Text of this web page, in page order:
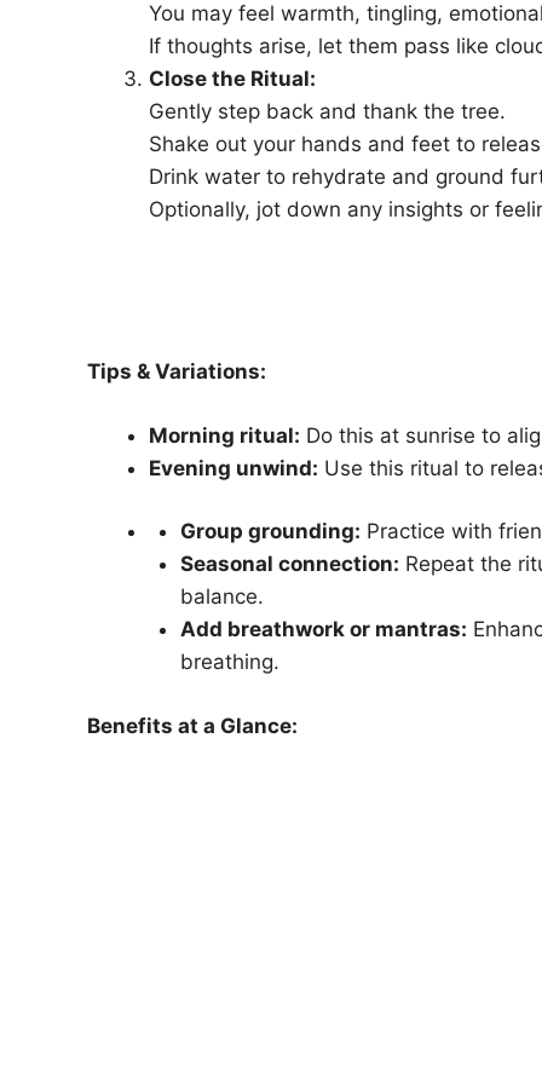
You may feel warmth, tingling,
If thoughts arise, let them pass like
Close the Ritual:
Gently step back and thank the tree.
Shake out your hands and feet to
Drink water to rehydrate and ground
Optionally, jot down any insights or
Tips & Variations:
Morning ritual: Do this at sunrise to
Evening unwind: Use this ritual to
Group grounding: Practice with
Seasonal connection: Repeat the
balance.
Add breathwork or mantras:
breathing.
Benefits at a Glance: